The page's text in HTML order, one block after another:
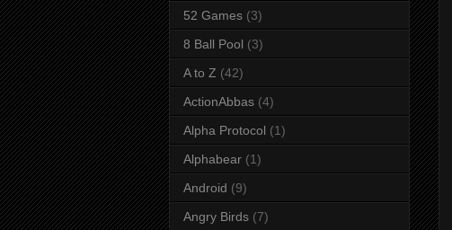
52 Games (3)
8 Ball Pool (3)
A to Z (42)
ActionAbbas (4)
Alpha Protocol (1)
Alphabear (1)
Android (9)
Angry Birds (7)